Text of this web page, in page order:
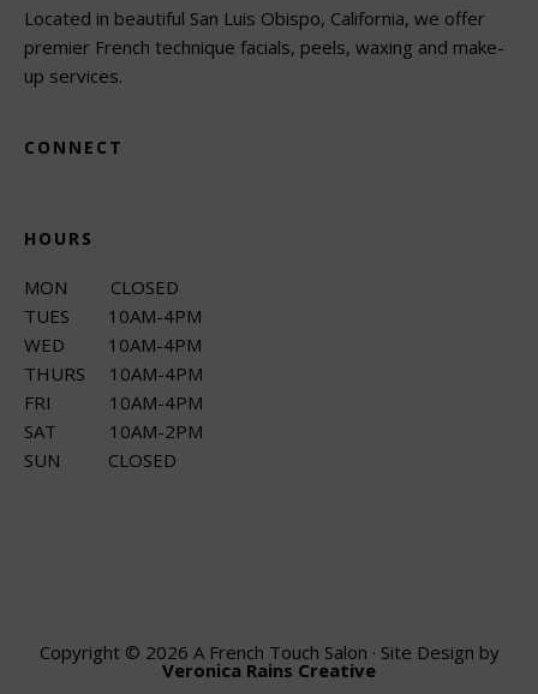
Located in beautiful San Luis Obispo, California, we offer
premier French technique facials, peels, waxing and make-
up services.
CONNECT
HOURS
MON CLOSED
TUES 10AM-4PM
WED 10AM-4PM
THURS 10AM-4PM
FRI 10AM-4PM
SAT 10AM-2PM
SUN CLOSED
Copyright © 2026 A French Touch Salon · Site Design by
Veronica Rains Creative